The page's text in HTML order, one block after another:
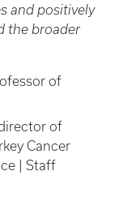
and positively
the broader
of
of
Cancer
| Staff